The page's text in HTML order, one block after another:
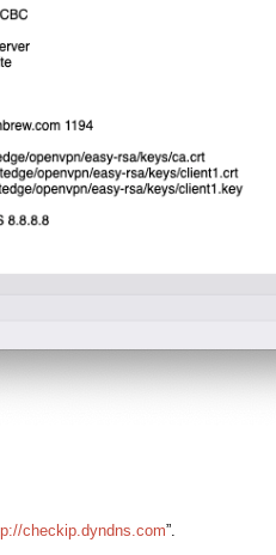
checkip.dyndns.com”.